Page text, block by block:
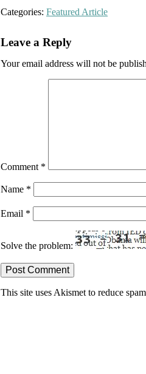
Categories: Featured Article
Leave a Reply
Your email address will not be
Comment *
Name *
Email *
Solve the problem:
This site uses Akismet to reduce